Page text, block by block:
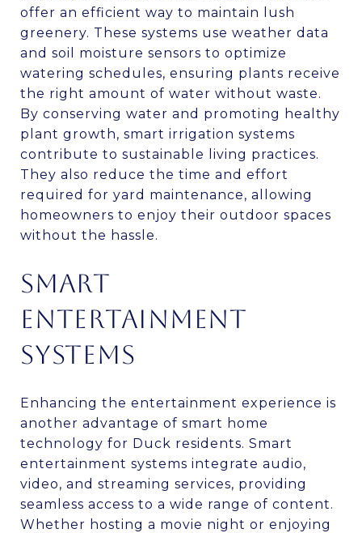
offer an efficient way to maintain lush
greenery. These systems use weather data
and soil moisture sensors to optimize
watering schedules, ensuring plants receive
the right amount of water without waste.
By conserving water and promoting healthy
plant growth, smart irrigation systems
contribute to sustainable living practices.
They also reduce the time and effort
required for yard maintenance, allowing
homeowners to enjoy their outdoor spaces
without the hassle.
SMART
ENTERTAINMENT
SYSTEMS
Enhancing the entertainment experience is
another advantage of smart home
technology for Duck residents. Smart
entertainment systems integrate audio,
video, and streaming services, providing
seamless access to a wide range of content.
Whether hosting a movie night or enjoying